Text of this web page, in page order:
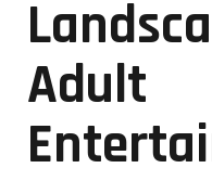
Adult